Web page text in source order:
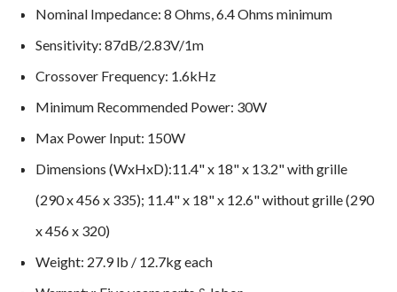
Nominal Impedance: 8 Ohms, 6.4 Ohms minimum
Sensitivity: 87dB/2.83V/1m
Crossover Frequency: 1.6kHz
Minimum Recommended Power: 30W
Max Power Input: 150W
Dimensions (WxHxD):11.4" x 18" x 13.2" with grille
(290 x 456 x 335); 11.4" x 18" x 12.6" without grille (290
x 456 x 320)
Weight: 27.9 lb / 12.7kg each